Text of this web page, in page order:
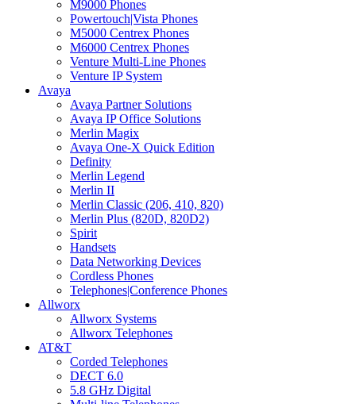
M9000 Phones
Powertouch|Vista Phones
M5000 Centrex Phones
M6000 Centrex Phones
Venture Multi-Line Phones
Venture IP System
Avaya
Avaya Partner Solutions
Avaya IP Office Solutions
Merlin Magix
Avaya One-X Quick Edition
Definity
Merlin Legend
Merlin II
Merlin Classic (206, 410, 820)
Merlin Plus (820D, 820D2)
Spirit
Handsets
Data Networking Devices
Cordless Phones
Telephones|Conference Phones
Allworx
Allworx Systems
Allworx Telephones
AT&T
Corded Telephones
DECT 6.0
5.8 GHz Digital